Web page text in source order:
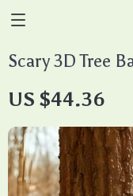
Scary 3D Tree
US $44.36